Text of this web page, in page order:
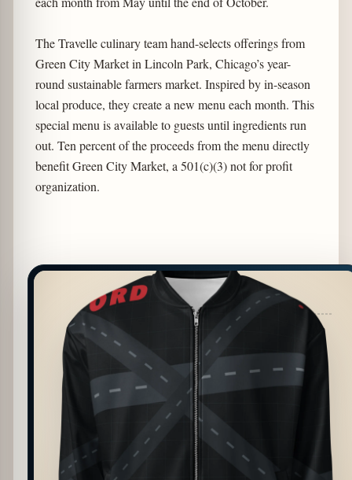
The Travelle culinary team hand-selects offerings from
Green City Market in Lincoln Park, Chicago’s year-
round sustainable farmers market. Inspired by in-season
local produce, they create a new menu each month. This
special menu is available to guests until ingredients run
out. Ten percent of the proceeds from the menu directly
benefit Green City Market, a 501(c)(3) not for profit
organization.